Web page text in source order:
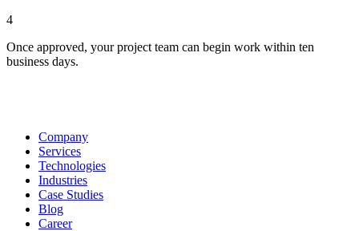
4
Once approved, your project team can begin work within ten
business days.
Company
Services
Technologies
Industries
Case Studies
Blog
Career